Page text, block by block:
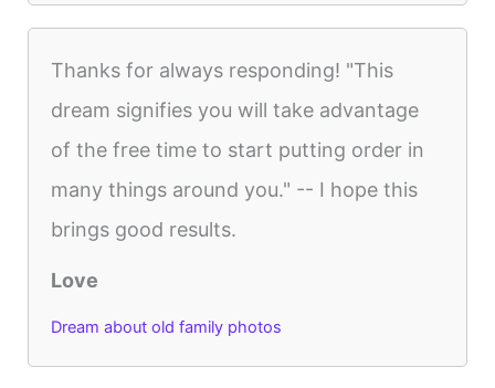
Thanks for always responding! "This
dream signifies you will take advantage
of the free time to start putting order in
many things around you." -- I hope this
brings good results.
Love
Dream about old family photos